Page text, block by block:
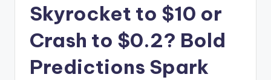
Skyrocket to $10 or
Crash to $0.2? Bold
Predictions Spark